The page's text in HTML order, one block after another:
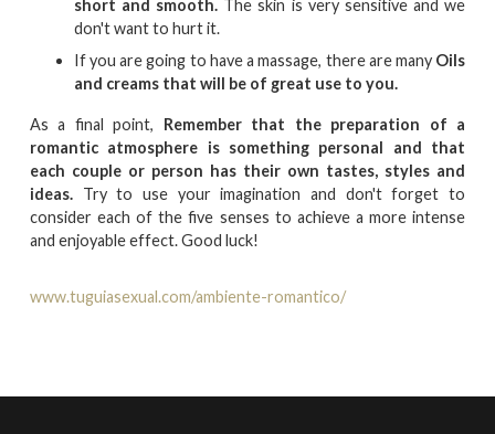
short and smooth. The skin is very sensitive and we
don't want to hurt it.
If you are going to have a massage, there are many Oils
and creams that will be of great use to you.
As a final point, Remember that the preparation of a
romantic atmosphere is something personal and that
each couple or person has their own tastes, styles and
ideas.Try to use your imagination and don't forget to
consider each of the five senses to achieve a more intense
and enjoyable effect. Good luck!
www.tuguiasexual.com/ambiente-romantico/